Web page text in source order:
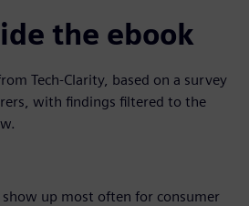
the ebook
Tech-Clarity, based on a survey
with findings filtered to the
up most often for consumer